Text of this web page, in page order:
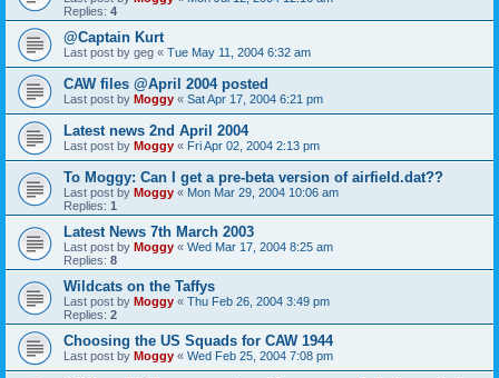
Replies: 4
@Captain Kurt
Last post by geg « Tue May 11, 2004 6:32 am
CAW files @April 2004 posted
Last post by Moggy « Sat Apr 17, 2004 6:21 pm
Latest news 2nd April 2004
Last post by Moggy « Fri Apr 02, 2004 2:13 pm
To Moggy: Can I get a pre-beta version of airfield.dat??
Last post by Moggy « Mon Mar 29, 2004 10:06 am
Replies: 1
Latest News 7th March 2003
Last post by Moggy « Wed Mar 17, 2004 8:25 am
Replies: 8
Wildcats on the Taffys
Last post by Moggy « Thu Feb 26, 2004 3:49 pm
Replies: 2
Choosing the US Squads for CAW 1944
Last post by Moggy « Wed Feb 25, 2004 7:08 pm